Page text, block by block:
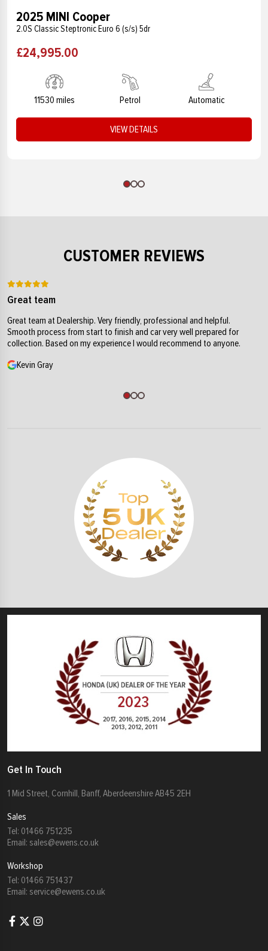
2025 MINI Cooper
2.0S Classic Steptronic Euro 6 (s/s) 5dr
£24,995.00
11530 miles Petrol Automatic
VIEW DETAILS
CUSTOMER REVIEWS
Great team
Great team at Dealership. Very friendly, professional and helpful.
Smooth process from start to finish and car very well prepared for
collection. Based on my experience I would recommend to anyone.
Kevin Gray
Get In Touch
1 Mid Street, Cornhill, Banff, Aberdeenshire AB45 2EH
Sales
Tel: 01466 751235
Email: sales@ewens.co.uk
Workshop
Tel: 01466 751437
Email: service@ewens.co.uk